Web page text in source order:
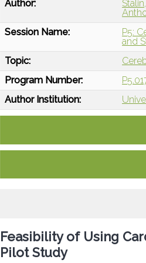
Author:
Session Name:
P5:
and
Topic:
Program Number:
Author Institution:
Feasibility of Using
Pilot Study